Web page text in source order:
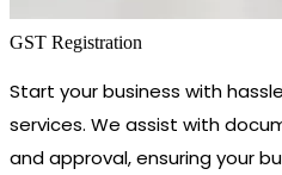
GST Registration
Start your business with
services. We assist with
and approval, ensuring your